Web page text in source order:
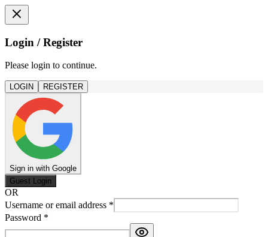
Login / Register
Please login to continue.
LOGIN REGISTER
Sign in with Google
Guest Login
OR
Username or email address *
Password *